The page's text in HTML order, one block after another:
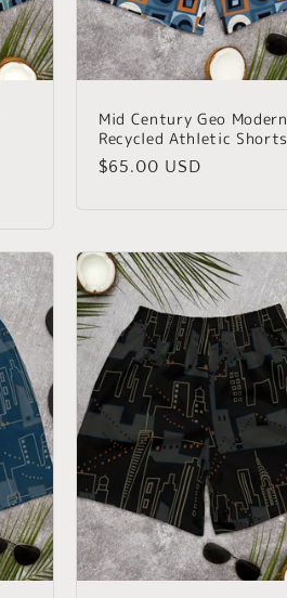
Mid Century Geo Modern
Recycled Athletic Shorts
Regular
$65.00 USD